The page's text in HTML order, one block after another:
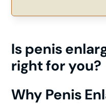
Is penis
right for you?
Why Penis
Heading 2